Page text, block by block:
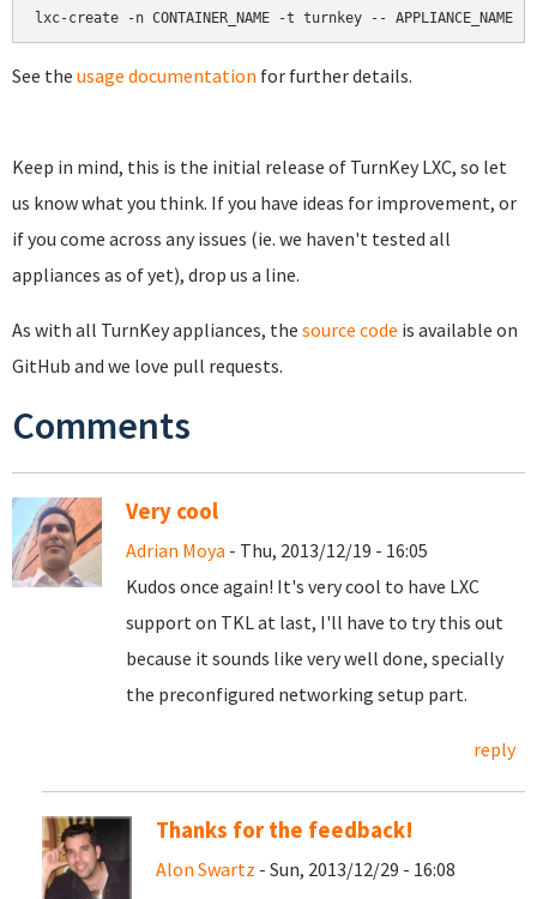
lxc-create -n CONTAINER_NAME -t turnkey --
See the usage documentation for further details.
Keep in mind, this is the initial release of TurnKey LXC, so let
us know what you think. If you have ideas for improvement, or
if you come across any issues (ie. we haven't tested all
appliances as of yet), drop us a line.
As with all TurnKey appliances, the source code is available on
GitHub and we love pull requests.
Comments
Very cool
Adrian Moya - Thu, 2013/12/19 - 16:05
Kudos once again! It's very cool to have LXC
support on TKL at last, I'll have to try this out
because it sounds like very well done, specially
the preconfigured networking setup part.
reply
Thanks for the feedback!
Alon Swartz - Sun, 2013/12/29 - 16:08